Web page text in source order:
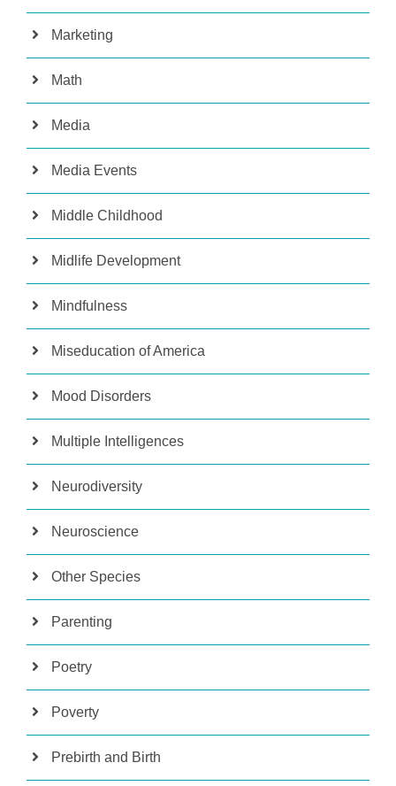
Marketing
Math
Media
Media Events
Middle Childhood
Midlife Development
Mindfulness
Miseducation of America
Mood Disorders
Multiple Intelligences
Neurodiversity
Neuroscience
Other Species
Parenting
Poetry
Poverty
Prebirth and Birth